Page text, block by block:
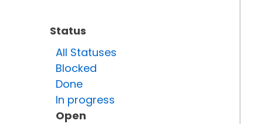
Status
All Statuses
Blocked
Done
In progress
Open